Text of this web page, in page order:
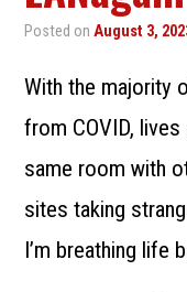
SUBMIT A
Posted onAugust 3,
With the majority
from COVID,
same room with
sites taking
I’m breathing life